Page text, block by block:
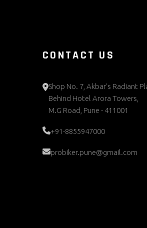
CONTACT US
Shop No. 7, Akbar's Radiant
Behind Hotel Arora Towers,
M.G Road, Pune - 411001
+91-8855947000
probiker.pune@gmail.com